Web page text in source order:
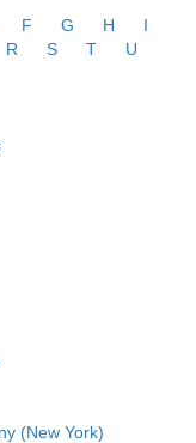
F G H
I
R S T
U
(New York)